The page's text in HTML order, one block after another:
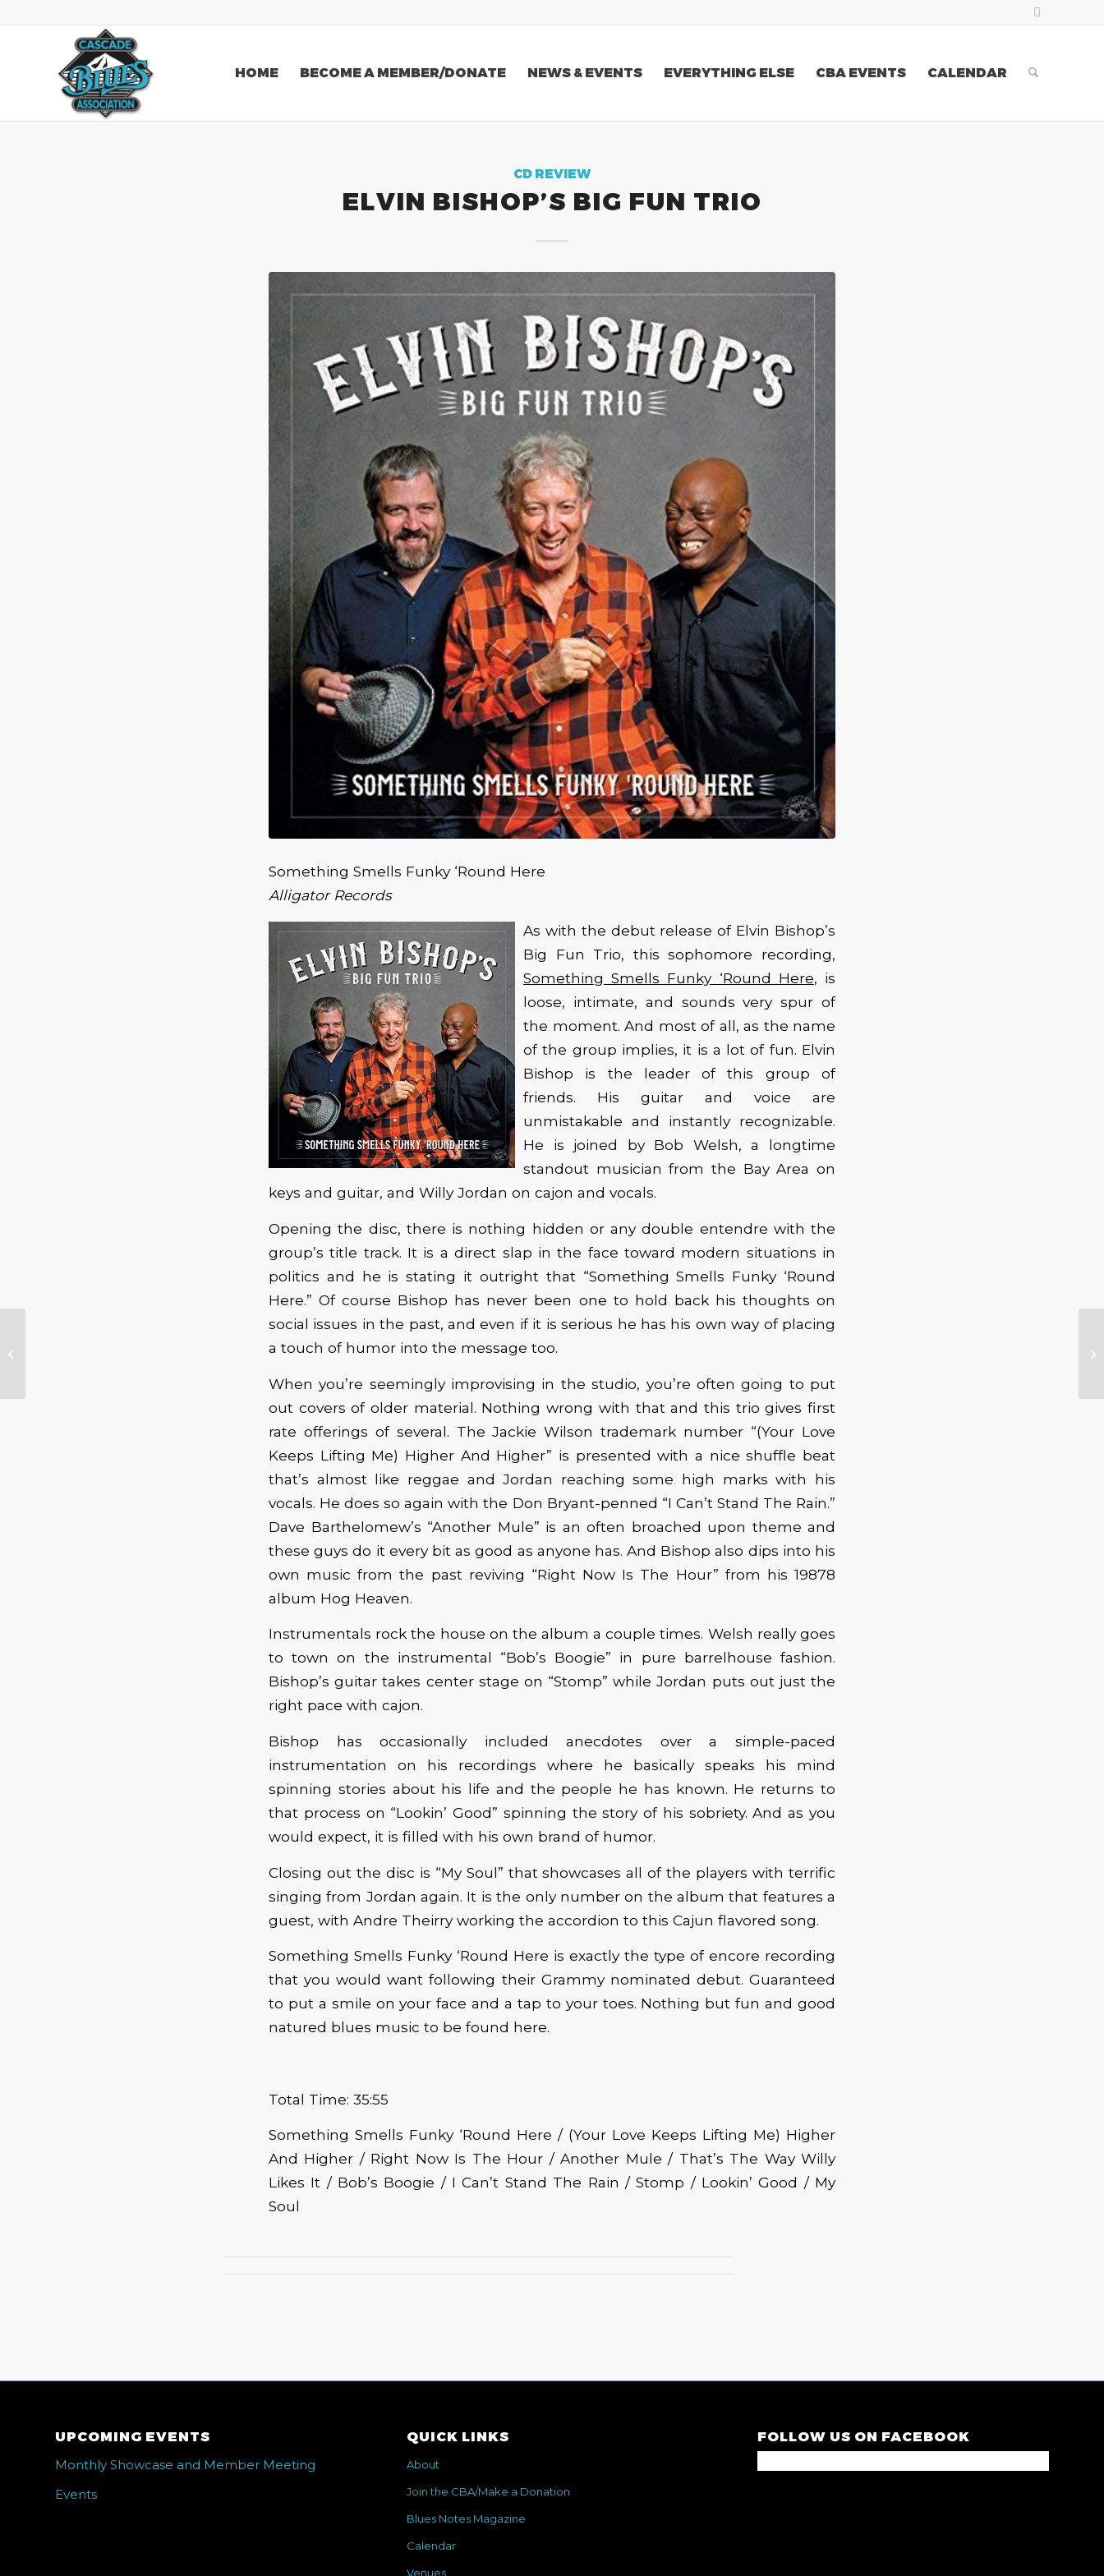
HOME BECOME A MEMBER/DONATE NEWS & EVENTS EVERYTHING ELSE CBA EVENTS CALENDAR
CD REVIEW
ELVIN BISHOP’S BIG FUN TRIO
Something Smells Funky ‘Round Here
Alligator Records
As with the debut release of Elvin Bishop’s
Big Fun Trio, this sophomore recording,
Something Smells Funky ‘Round Here, is
loose, intimate, and sounds very spur of
the moment. And most of all, as the name
of the group implies, it is a lot of fun. Elvin
Bishop is the leader of this group of
friends. His guitar and voice are
unmistakable and instantly recognizable.
He is joined by Bob Welsh, a longtime
standout musician from the Bay Area on
keys and guitar, and Willy Jordan on cajon and vocals.
Opening the disc, there is nothing hidden or any double entendre with the
group’s title track. It is a direct slap in the face toward modern situations in
politics and he is stating it outright that “Something Smells Funky ‘Round
Here.” Of course Bishop has never been one to hold back his thoughts on
social issues in the past, and even if it is serious he has his own way of placing
a touch of humor into the message too.
When you’re seemingly improvising in the studio, you’re often going to put
out covers of older material. Nothing wrong with that and this trio gives first
rate offerings of several. The Jackie Wilson trademark number “(Your Love
Keeps Lifting Me) Higher And Higher” is presented with a nice shuffle beat
that’s almost like reggae and Jordan reaching some high marks with his
vocals. He does so again with the Don Bryant-penned “I Can’t Stand The Rain.”
Dave Barthelomew’s “Another Mule” is an often broached upon theme and
these guys do it every bit as good as anyone has. And Bishop also dips into his
own music from the past reviving “Right Now Is The Hour” from his 19878
album Hog Heaven.
Instrumentals rock the house on the album a couple times. Welsh really goes
to town on the instrumental “Bob’s Boogie” in pure barrelhouse fashion.
Bishop’s guitar takes center stage on “Stomp” while Jordan puts out just the
right pace with cajon.
Bishop has occasionally included anecdotes over a simple-paced
instrumentation on his recordings where he basically speaks his mind
spinning stories about his life and the people he has known. He returns to
that process on “Lookin’ Good” spinning the story of his sobriety. And as you
would expect, it is filled with his own brand of humor.
Closing out the disc is “My Soul” that showcases all of the players with terrific
singing from Jordan again. It is the only number on the album that features a
guest, with Andre Theirry working the accordion to this Cajun flavored song.
Something Smells Funky ‘Round Here is exactly the type of encore recording
that you would want following their Grammy nominated debut. Guaranteed
to put a smile on your face and a tap to your toes. Nothing but fun and good
natured blues music to be found here.
Total Time: 35:55
Something Smells Funky ‘Round Here / (Your Love Keeps Lifting Me) Higher
And Higher / Right Now Is The Hour / Another Mule / That’s The Way Willy
Likes It / Bob’s Boogie / I Can’t Stand The Rain / Stomp / Lookin’ Good / My
Soul
UPCOMING EVENTS
Monthly Showcase and Member Meeting
Events
QUICK LINKS
About
Join the CBA/Make a Donation
Blues Notes Magazine
Calendar
Venues
FOLLOW US ON FACEBOOK